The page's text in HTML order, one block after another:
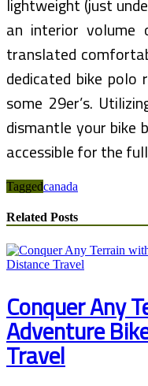
lightweight (just
an interior volume
translated
dedicated bike polo
some 29er’s.
dismantle your bike
accessible for the
Taggedcanada
Related Posts
Conquer Any
Adventure
Travel